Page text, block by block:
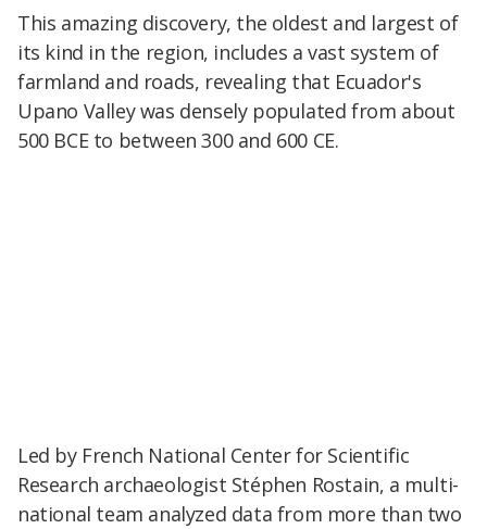
This amazing discovery, the oldest and largest of
its kind in the region, includes a vast system of
farmland and roads, revealing that Ecuador's
Upano Valley was densely populated from about
500 BCE to between 300 and 600 CE.
Led by French National Center for Scientific
Research archaeologist Stéphen Rostain, a multi-
national team analyzed data from more than two